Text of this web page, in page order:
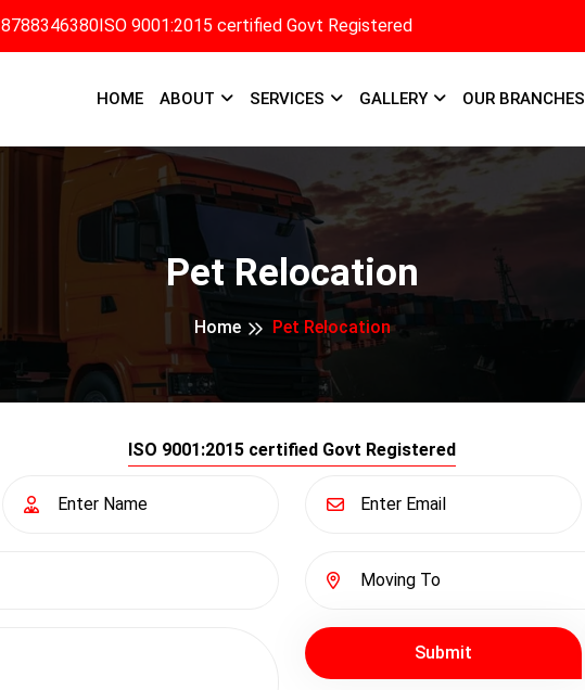
8788346380ISO 9001:2015 certified Govt Registered
HOME ABOUT SERVICES GALLERY OUR BRANCHES
Pet Relocation
Home Pet Relocation
ISO 9001:2015 certified Govt Registered
Submit